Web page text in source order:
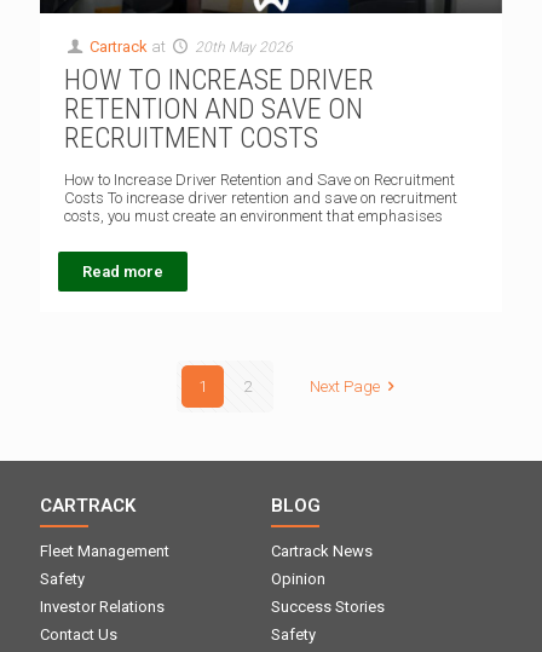
Cartrack at 20th May 2026
HOW TO INCREASE DRIVER
RETENTION AND SAVE ON
RECRUITMENT COSTS
How to Increase Driver Retention and Save on Recruitment
Costs To increase driver retention and save on recruitment
costs, you must create an environment that emphasises
Read more
1 2 Next Page
CARTRACK
Fleet Management
Safety
Investor Relations
Contact Us
BLOG
Cartrack News
Opinion
Success Stories
Safety